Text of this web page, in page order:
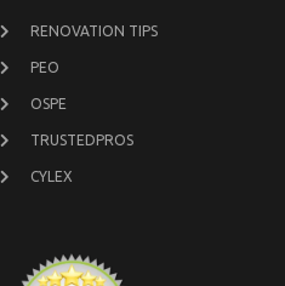
RENOVATION TIPS
PEO
OSPE
TRUSTEDPROS
CYLEX